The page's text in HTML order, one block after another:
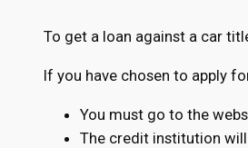
To get a loan against a car
If you have chosen to apply
You must go to the
The credit institution